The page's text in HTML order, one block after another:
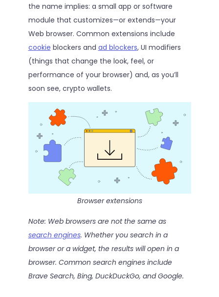
the name implies: a small app or software
module that customizes—or extends—your
Web browser. Common extensions include
cookie blockers and ad blockers, UI modifiers
(things that change the look, feel, or
performance of your browser) and, as you’ll
soon see, crypto wallets.
Browser extensions
Note: Web browsers are not the same as
search engines. Whether you search in a
browser or a widget, the results will open in a
browser. Common search engines include
Brave Search, Bing, DuckDuckGo, and Google.